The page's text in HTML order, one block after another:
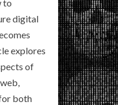
to
digital
explores
of
both